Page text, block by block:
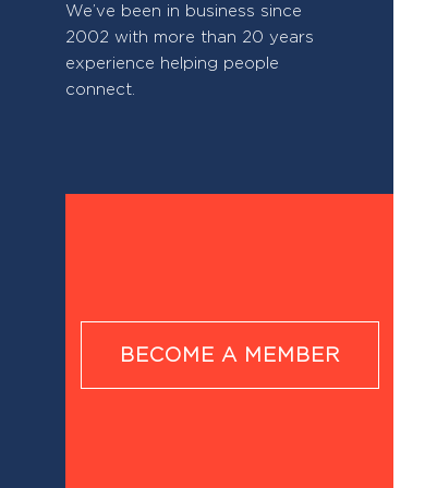
We’ve been in business since
2002 with more than 20 years
experience helping people
connect.
BECOME A MEMBER